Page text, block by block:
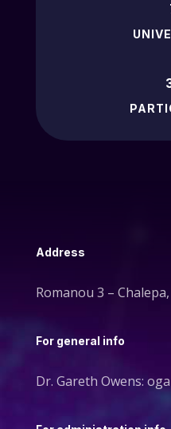
Address
Romanou 3 –
For general info
Dr. Gareth Owens: